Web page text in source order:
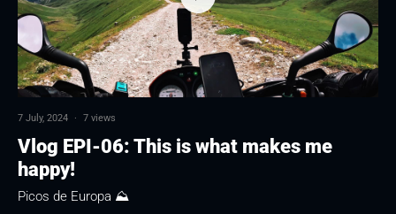
7 July, 2024 · 7 views
Vlog EPI-06: This is what makes me
happy!
Picos de Europa ⛰